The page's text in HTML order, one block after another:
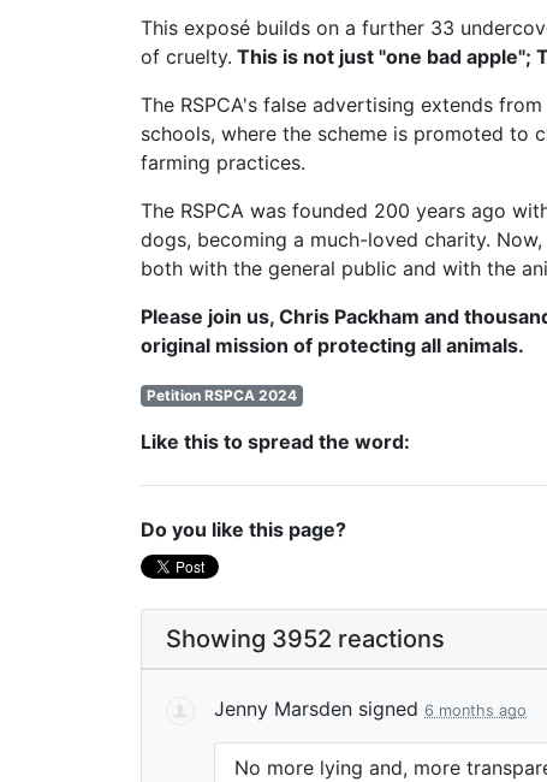
This exposé builds on a further 33
of cruelty. This is not just "one bad apple";
The RSPCA's false advertising extends
schools, where the scheme is promoted to
farming practices.
The RSPCA was founded 200 years ago
dogs, becoming a much-loved charity.
both with the general public and with the
Please join us, Chris Packham and
original mission of protecting all animals.
Petition RSPCA 2024
Like this to spread the word:
Do you like this page?
Showing 3952 reactions
Jenny Marsden signed 6 months ago
No more lying and, more